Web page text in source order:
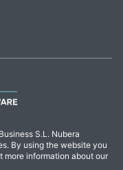
S.L. Nubera
By using the website you
more information about our